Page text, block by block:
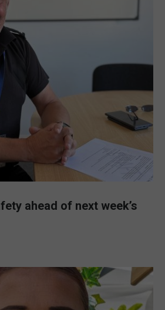
ahead of next week’s